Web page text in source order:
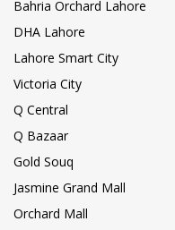
Bahria Orchard Lahore
DHA Lahore
Lahore Smart City
Victoria City
Q Central
Q Bazaar
Gold Souq
Jasmine Grand Mall
Orchard Mall